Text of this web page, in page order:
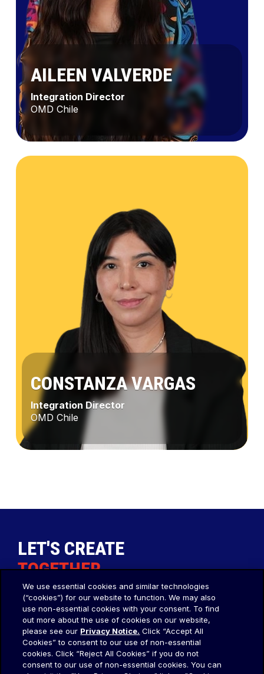
Valverde
AILEEN VALVERDE
Integration Director
OMD Chile
CONSTANZA VARGAS
Integration Director
OMD Chile
LET'S CREATE
TOGETHER.
Our Agency
OMD Worldwide
OMD APAC
OMD EMEA
Social
About Us
We use essential cookies and similar technologies
(“cookies”) for our website to function. We may also
use non-essential cookies with your consent. To find
out more about the use of cookies on our website,
please see our Privacy Notice. Click “Accept All
Cookies” to consent to our use of non-essential
cookies. Click “Reject All Cookies” if you do not
consent to our use of non-essential cookies. You can